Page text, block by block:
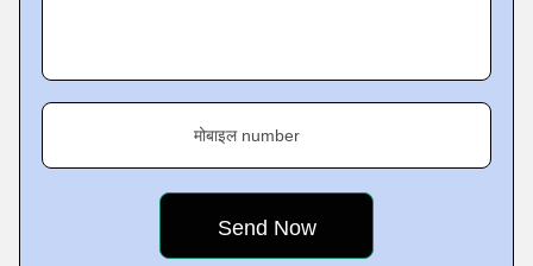
मोबाइल number